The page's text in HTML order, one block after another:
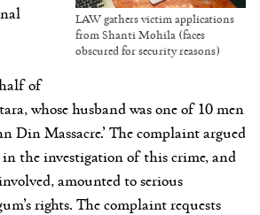
LAW gathers victim applications
from Shanti Mohila (faces
obscured for security reasons)
of
whose husband was one of 10 men
Din Massacre.’ The complaint argued
the investigation of this crime, and
amounted to serious
rights. The complaint requests